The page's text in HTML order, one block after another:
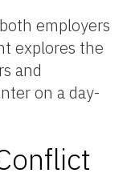
employers
explores the
and
on a day-